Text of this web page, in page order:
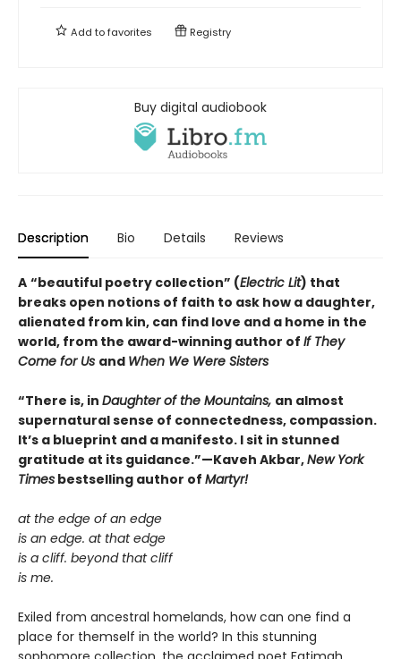
Add tofavorites Registry
Buy digital audiobook
Description Bio Details Reviews
A “beautiful poetry collection” (Electric Lit) that
breaks open notions of faith to ask how a daughter,
alienated from kin, can find love and a home in the
world, from the award-winning author of If They
Come for Us and When We Were Sisters
“There is, in Daughter of the Mountains, an almost
supernatural sense of connectedness, compassion.
It’s a blueprint and a manifesto. I sit in stunned
gratitude at its guidance.”—Kaveh Akbar,New York
Times bestselling author of Martyr!
at the edge of an edge
is an edge. at that edge
is a cliff. beyond that cliff
is me.
Exiled from ancestral homelands, how can one find a
place for themself in the world? In this stunning